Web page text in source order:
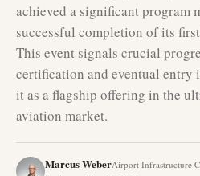
achieved a significant program
successful completion of its
This event signals crucial
certification and eventual
it as a flagship offering in the
aviation market.
Marcus WeberAirport Infrastructure